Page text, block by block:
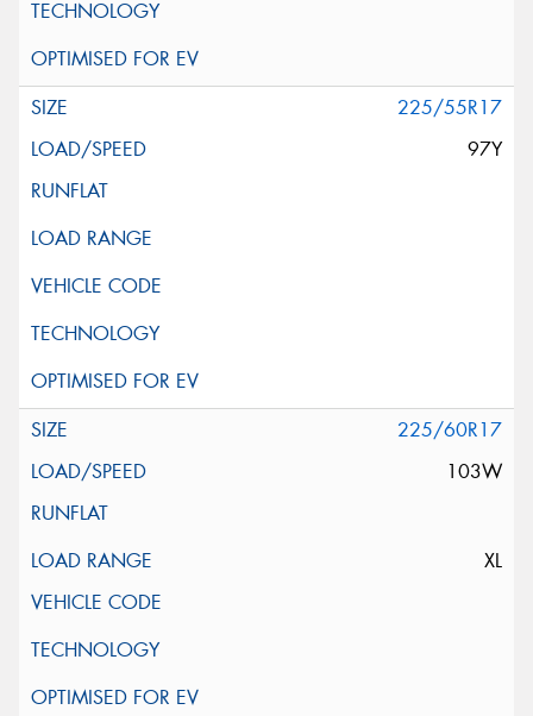
225/55R17
97Y
225/60R17
103W
XL